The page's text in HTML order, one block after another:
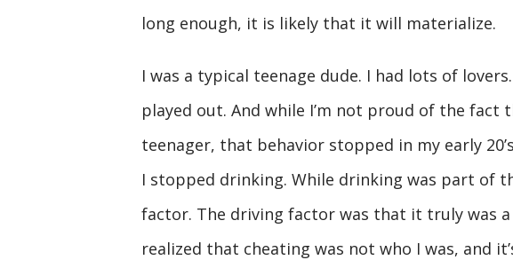
long enough, it is likely that it will materialize.
I was a typical teenage dude. I had lots of
played out. And while I’m not proud of the fact
teenager, that behavior stopped in my early
I stopped drinking. While drinking was part of
factor. The driving factor was that it truly was
realized that cheating was not who I was, and